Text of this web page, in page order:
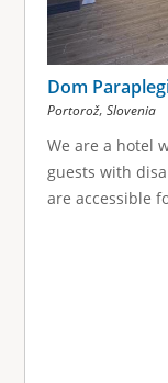
Dom
Portorož, Slovenia
We are a hotel
guests with
are accessible